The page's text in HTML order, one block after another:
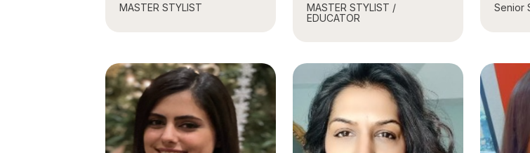
MASTER STYLIST
MASTER STYLIST /
EDUCATOR
Senior